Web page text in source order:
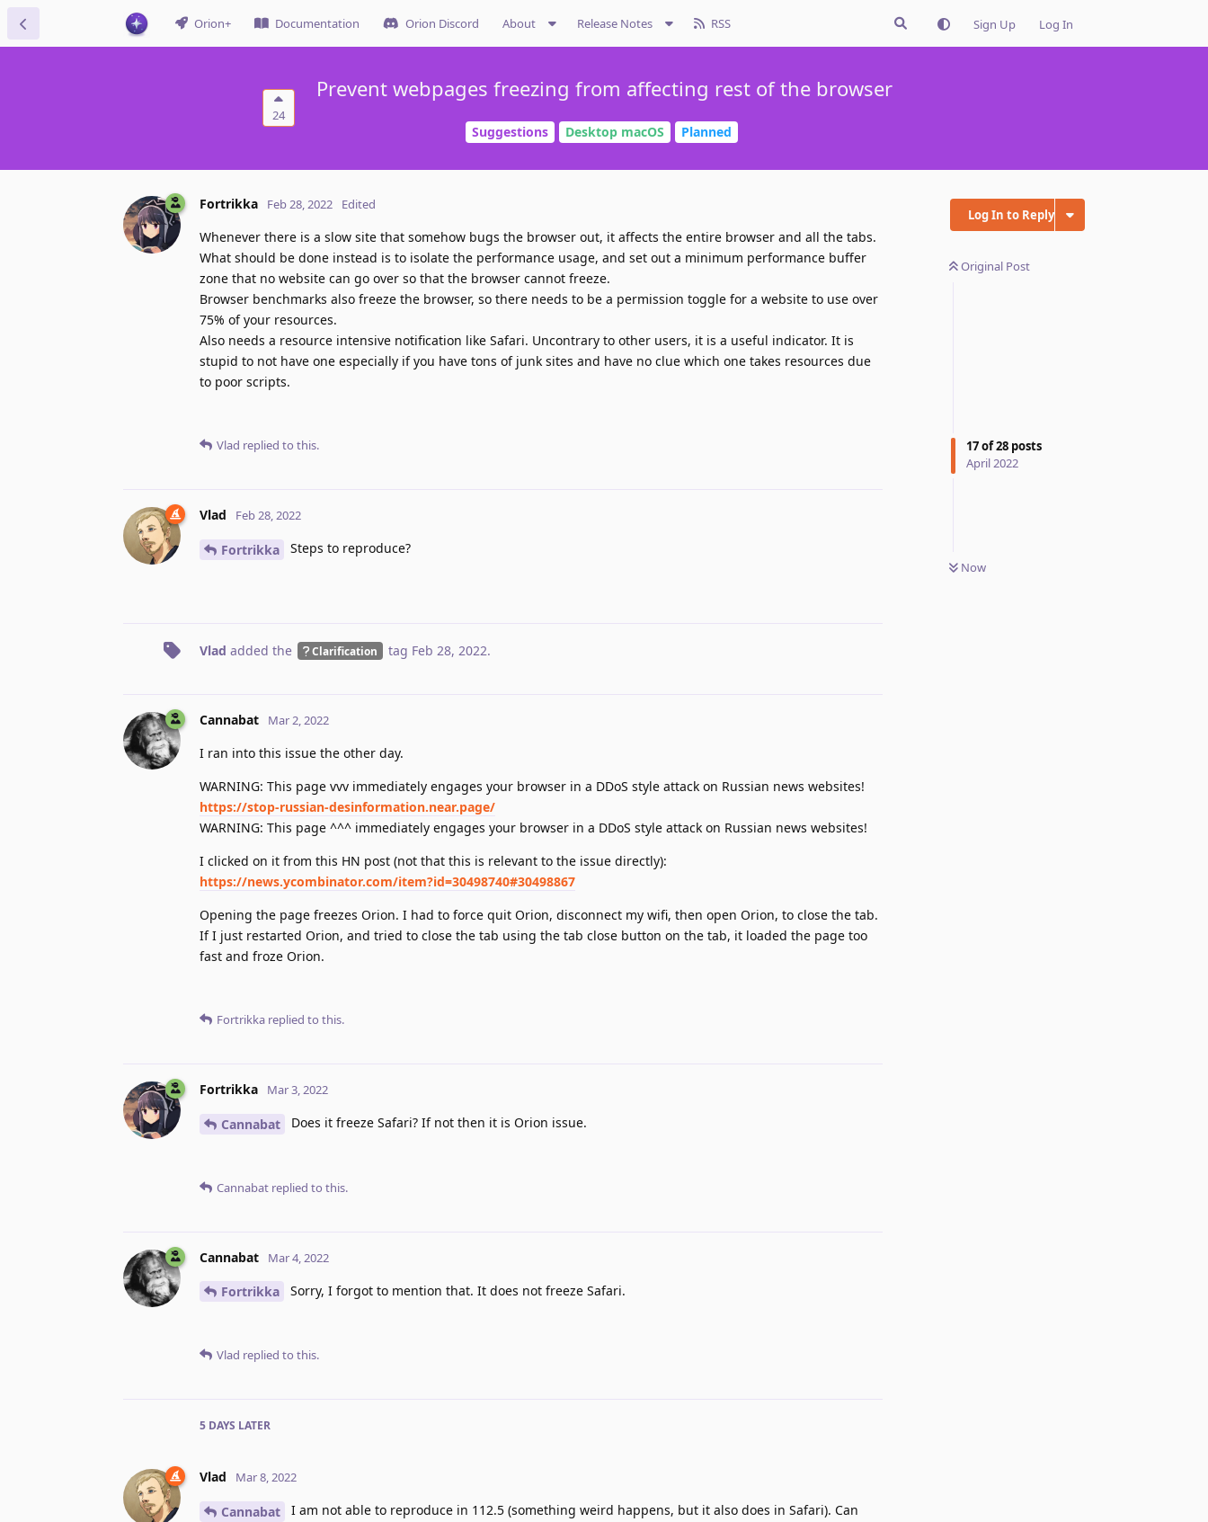
Orion+ Documentation Orion Discord About Release Notes RSS Sign Up Log In
24
Prevent webpages freezing from affecting rest of the browser
Suggestions Desktop macOS Planned
Log In to Reply
Original Post
17of28 posts
April 2022
Now
Fortrikka Feb 28, 2022 Edited
Whenever there is a slow site that somehow bugs the browser out, it affects the entire browser and all the tabs.
What should be done instead is to isolate the performance usage, and set out a minimum performance buffer
zone that no website can go over so that the browser cannot freeze.
Browser benchmarks also freeze the browser, so there needs to be a permission toggle for a website to use over
75% of your resources.
Also needs a resource intensive notification like Safari. Uncontrary to other users, it is a useful indicator. It is
stupid to not have one especially if you have tons of junk sites and have no clue which one takes resources due
to poor scripts.
Vlad replied to this.
Vlad Feb 28, 2022
Fortrikka Steps to reproduce?
Vlad added the Clarification tag Feb 28, 2022.
Cannabat Mar 2, 2022
I ran into this issue the other day.
WARNING: This page vvv immediately engages your browser in a DDoS style attack on Russian news websites!
https://stop-russian-desinformation.near.page/
WARNING: This page ^^^ immediately engages your browser in a DDoS style attack on Russian news websites!
I clicked on it from this HN post (not that this is relevant to the issue directly):
https://news.ycombinator.com/item?id=30498740#30498867
Opening the page freezes Orion. I had to force quit Orion, disconnect my wifi, then open Orion, to close the tab.
If I just restarted Orion, and tried to close the tab using the tab close button on the tab, it loaded the page too
fast and froze Orion.
Fortrikka replied to this.
Fortrikka Mar 3, 2022
Cannabat Does it freeze Safari? If not then it is Orion issue.
Cannabat replied to this.
Cannabat Mar 4, 2022
Fortrikka Sorry, I forgot to mention that. It does not freeze Safari.
Vlad replied to this.
5 DAYS LATER
Vlad Mar 8, 2022
Cannabat
I am not able to reproduce in 112.5 (something weird happens, but it also does in Safari). Can